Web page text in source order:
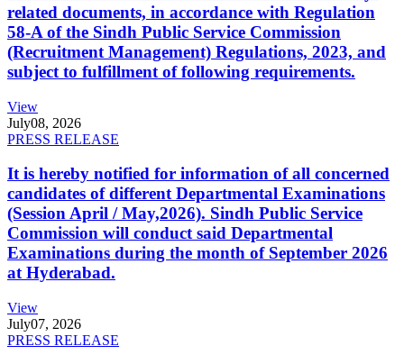
related documents, in accordance with Regulation
58-A of the Sindh Public Service Commission
(Recruitment Management) Regulations, 2023, and
subject to fulfillment of following requirements.
View
July08, 2026
PRESS RELEASE
It is hereby notified for information of all concerned
candidates of different Departmental Examinations
(Session April / May,2026). Sindh Public Service
Commission will conduct said Departmental
Examinations during the month of September 2026
at Hyderabad.
View
July07, 2026
PRESS RELEASE